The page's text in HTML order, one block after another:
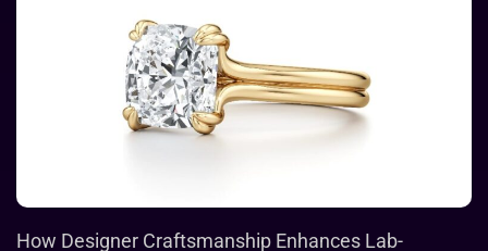
How Designer Craftsmanship Enhances Lab-